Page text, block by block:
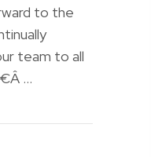
to the
team to all
…